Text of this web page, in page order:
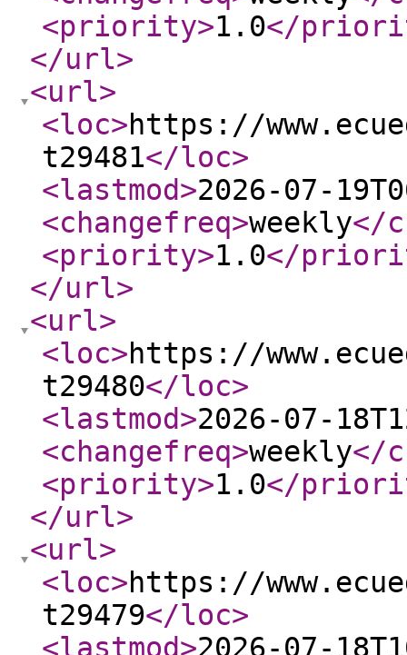
<priority>1.0</
</url>
<url>
<loc>https://
t29481</loc>
<lastmod>2026-07-
<changefreq>weekly</
<priority>1.0</
</url>
<url>
<loc>https://
t29480</loc>
<lastmod>2026-07-
<changefreq>weekly</
<priority>1.0</
</url>
<url>
<loc>https://
t29479</loc>
<lastmod>2026-07-